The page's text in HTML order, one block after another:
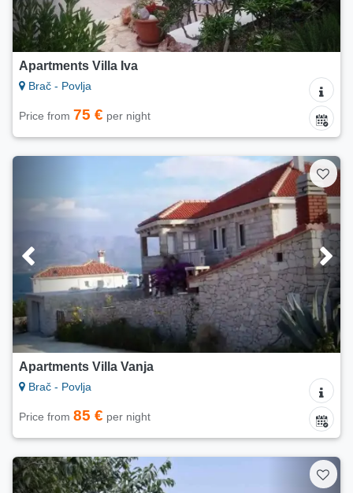
Apartments Villa Iva
Brač - Povlja
Price from 75 € per night
Apartments Villa Vanja
Brač - Povlja
Price from 85 € per night